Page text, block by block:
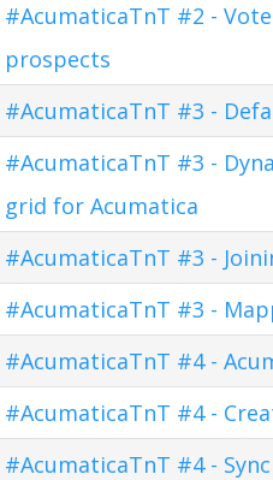
#AcumaticaTnT #2 -
prospects
#AcumaticaTnT #3 -
#AcumaticaTnT #3 -
grid for Acumatica
#AcumaticaTnT #3 -
#AcumaticaTnT #3 -
#AcumaticaTnT #4 -
#AcumaticaTnT #4 -
#AcumaticaTnT #4 -